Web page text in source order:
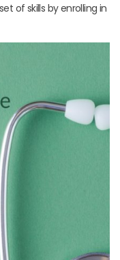
of skills by enrolling in